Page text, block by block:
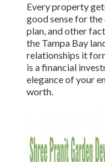
Every property
good sense for
plan, and other
the Tampa Bay
relationships it
is a financial
elegance of your
worth.